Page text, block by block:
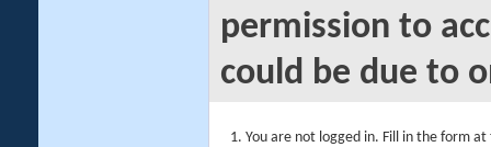
permission to
could be due to
You are not logged in. Fill in the form